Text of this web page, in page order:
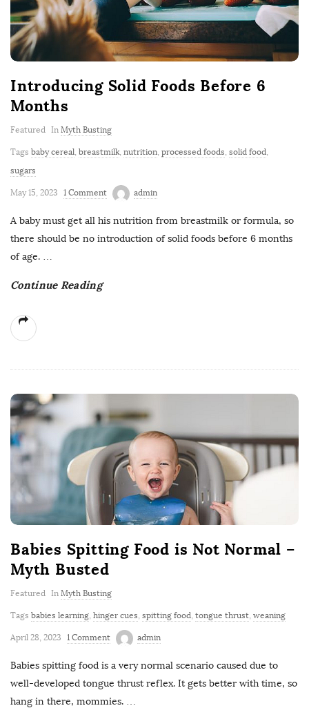
Introducing Solid Foods Before 6
Months
Featured In Myth Busting
Tags baby cereal, breastmilk, nutrition, processed foods, solid food,
sugars
May 15, 2023 1 Comment admin
A baby must get all his nutrition from breastmilk or formula, so
there should be no introduction of solid foods before 6 months
of age. …
Continue Reading
Babies Spitting Food is Not Normal –
Myth Busted
Featured In Myth Busting
Tags babies learning, hinger cues, spitting food, tongue thrust, weaning
April 28, 2023 1 Comment admin
Babies spitting food is a very normal scenario caused due to
well-developed tongue thrust reflex. It gets better with time, so
hang in there, mommies. …